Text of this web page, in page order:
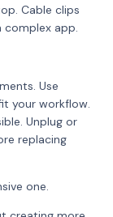
Cable clips
app.
Use
your workflow.
Unplug or
replacing
one.